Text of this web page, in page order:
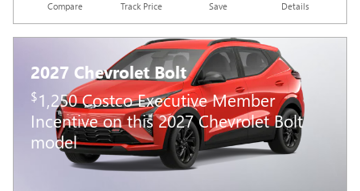
Compare Track Price Save Details
2027 Chevrolet Bolt
$1,250 Costco Executive Member
Incentive on this 2027 Chevrolet Bolt
model